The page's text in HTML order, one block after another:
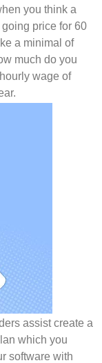
you think a
price for 60
a minimal of
much do you
wage of
assist create a
which you
software with